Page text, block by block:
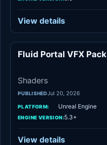
View details
Fluid Portal VFX Pack
Shaders
PUBLISHEDJul 20, 2026
PLATFORM: Unreal Engine
ENGINE VERSION:5.3+
View details